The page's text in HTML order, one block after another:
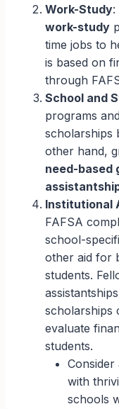
Work-Study:
work-study
time jobs to
is based on
through
School and
programs
scholarships
other hand,
need-based
Institutional
FAFSA
school-
other aid for
students.
scholarships
evaluate
students.
Consider
with
schools